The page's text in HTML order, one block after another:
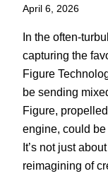
April 6, 2026
In the often-
capturing the
Figure
be sending
Figure,
engine, could
It’s not just
reimagining of